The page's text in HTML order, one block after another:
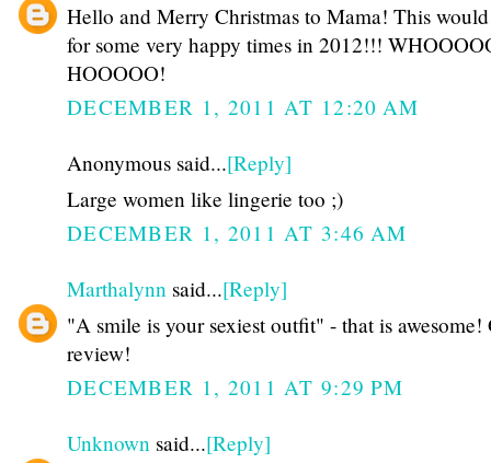
Hello and Merry Christmas to Mama! This
for some very happy times in 2012!!!
HOOOOO!
DECEMBER 1, 2011 AT 12:20 AM
Anonymous said...[Reply]
Large women like lingerie too ;)
DECEMBER 1, 2011 AT 3:46 AM
Marthalynn said...[Reply]
"A smile is your sexiest outfit" - that is awesome!
review!
DECEMBER 1, 2011 AT 9:29 PM
Unknown said...[Reply]